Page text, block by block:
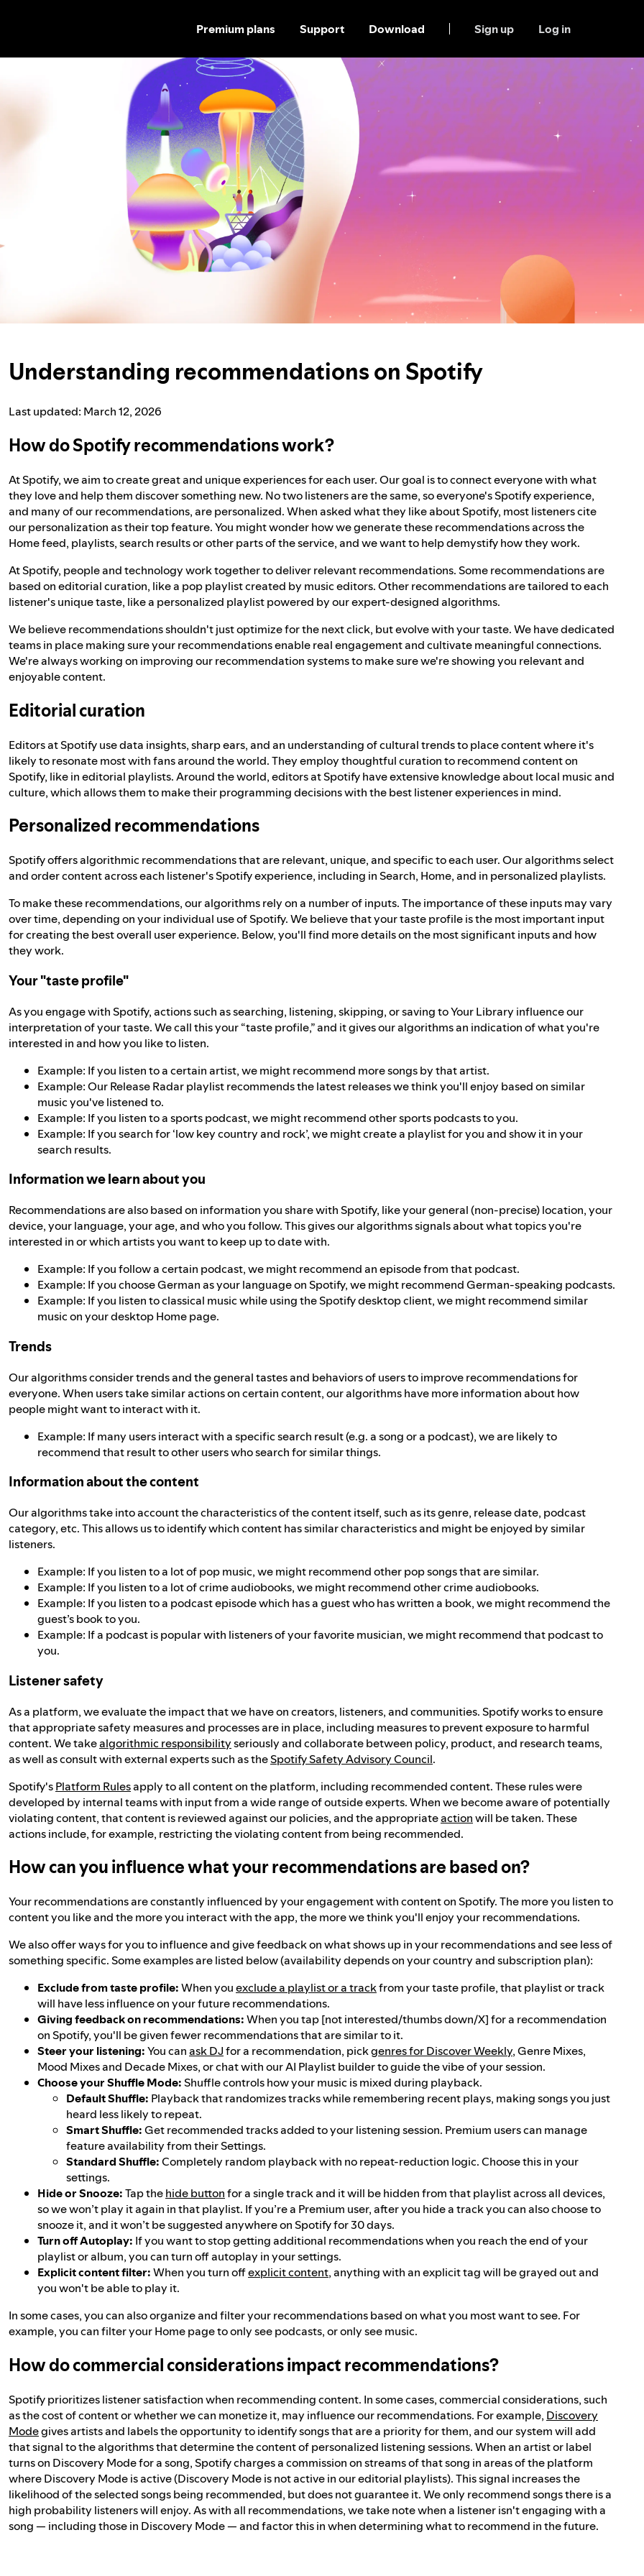
Premium plans Support Download Sign up Log in
Understanding recommendations on Spotify
Last updated: March 12, 2026
How do Spotify recommendations work?
At Spotify, we aim to create great and unique experiences for each user. Our goal is to connect everyone with what
they love and help them discover something new. No two listeners are the same, so everyone's Spotify experience,
and many of our recommendations, are personalized. When asked what they like about Spotify, most listeners cite
our personalization as their top feature. You might wonder how we generate these recommendations across the
Home feed, playlists, search results or other parts of the service, and we want to help demystify how they work.
At Spotify, people and technology work together to deliver relevant recommendations. Some recommendations are
based on editorial curation, like a pop playlist created by music editors. Other recommendations are tailored to each
listener's unique taste, like a personalized playlist powered by our expert-designed algorithms.
We believe recommendations shouldn't just optimize for the next click, but evolve with your taste. We have dedicated
teams in place making sure your recommendations enable real engagement and cultivate meaningful connections.
We're always working on improving our recommendation systems to make sure we're showing you relevant and
enjoyable content.
Editorial curation
Editors at Spotify use data insights, sharp ears, and an understanding of cultural trends to place content where it's
likely to resonate most with fans around the world. They employ thoughtful curation to recommend content on
Spotify, like in editorial playlists. Around the world, editors at Spotify have extensive knowledge about local music and
culture, which allows them to make their programming decisions with the best listener experiences in mind.
Personalized recommendations
Spotify offers algorithmic recommendations that are relevant, unique, and specific to each user. Our algorithms select
and order content across each listener's Spotify experience, including in Search, Home, and in personalized playlists.
To make these recommendations, our algorithms rely on a number of inputs. The importance of these inputs may vary
over time, depending on your individual use of Spotify. We believe that your taste profile is the most important input
for creating the best overall user experience. Below, you'll find more details on the most significant inputs and how
they work.
Your "taste profile"
As you engage with Spotify, actions such as searching, listening, skipping, or saving to Your Library influence our
interpretation of your taste. We call this your “taste profile,” and it gives our algorithms an indication of what you're
interested in and how you like to listen.
Example: If you listen to a certain artist, we might recommend more songs by that artist.
Example: Our Release Radar playlist recommends the latest releases we think you'll enjoy based on similar
music you've listened to.
Example: If you listen to a sports podcast, we might recommend other sports podcasts to you.
Example: If you search for ‘low key country and rock’, we might create a playlist for you and show it in your
search results.
Information we learn about you
Recommendations are also based on information you share with Spotify, like your general (non-precise) location, your
device, your language, your age, and who you follow. This gives our algorithms signals about what topics you're
interested in or which artists you want to keep up to date with.
Example: If you follow a certain podcast, we might recommend an episode from that podcast.
Example: If you choose German as your language on Spotify, we might recommend German-speaking podcasts.
Example: If you listen to classical music while using the Spotify desktop client, we might recommend similar
music on your desktop Home page.
Trends
Our algorithms consider trends and the general tastes and behaviors of users to improve recommendations for
everyone. When users take similar actions on certain content, our algorithms have more information about how
people might want to interact with it.
Example: If many users interact with a specific search result (e.g. a song or a podcast), we are likely to
recommend that result to other users who search for similar things.
Information about the content
Our algorithms take into account the characteristics of the content itself, such as its genre, release date, podcast
category, etc. This allows us to identify which content has similar characteristics and might be enjoyed by similar
listeners.
Example: If you listen to a lot of pop music, we might recommend other pop songs that are similar.
Example: If you listen to a lot of crime audiobooks, we might recommend other crime audiobooks.
Example: If you listen to a podcast episode which has a guest who has written a book, we might recommend the
guest’s book to you.
Example: If a podcast is popular with listeners of your favorite musician, we might recommend that podcast to
you.
Listener safety
As a platform, we evaluate the impact that we have on creators, listeners, and communities. Spotify works to ensure
that appropriate safety measures and processes are in place, including measures to prevent exposure to harmful
content. We takealgorithmic responsibilityseriously and collaborate between policy, product, and research teams,
as well as consult with external experts such as theSpotify Safety Advisory Council.
Spotify'sPlatform Rulesapply to all content on the platform, including recommended content. These rules were
developed by internal teams with input from a wide range of outside experts. When we become aware of potentially
violating content, that content is reviewed against our policies, and the appropriateactionwill be taken. These
actions include, for example, restricting the violating content from being recommended.
How can you influence what your recommendations are based on?
Your recommendations are constantly influenced by your engagement with content on Spotify. The more you listen to
content you like and the more you interact with the app, the more we think you'll enjoy your recommendations.
We also offer ways for you to influence and give feedback on what shows up in your recommendations and see less of
something specific. Some examples are listed below (availability depends on your country and subscription plan):
Exclude from taste profile:When youexclude a playlist or a trackfrom your taste profile, that playlist or track
will have less influence on your future recommendations.
Giving feedback on recommendations:When you tap [not interested/thumbs down/X] for a recommendation
on Spotify, you'll be given fewer recommendations that are similar to it.
Steer your listening:You canask DJfor a recommendation, pickgenres for Discover Weekly, Genre Mixes,
Mood Mixes and Decade Mixes, or chat with our AI Playlist builder to guide the vibe of your session.
Choose your Shuffle Mode:Shuffle controls how your music is mixed during playback.
Default Shuffle: Playback that randomizes tracks while remembering recent plays, making songs you just
heard less likely to repeat.
Smart Shuffle:Get recommended tracks added to your listening session. Premium users can manage
feature availability from their Settings.
Standard Shuffle:Completely random playback with no repeat-reduction logic. Choose this in your
settings.
Hide or Snooze:Tap thehide buttonfor a single track and it will be hidden from that playlist across all devices,
so we won’t play it again in that playlist. If you’re a Premium user, after you hide a track you can also choose to
snooze it, and it won’t be suggested anywhere on Spotify for 30 days.
Turn off Autoplay: If you want to stop getting additional recommendations when you reach the end of your
playlist or album, you can turn off autoplay in your settings.
Explicit content filter:When you turn offexplicit content, anything with an explicit tag will be grayed out and
you won't be able to play it.
In some cases, you can also organize and filter your recommendations based on what you most want to see. For
example, you can filter your Home page to only see podcasts, or only see music.
How do commercial considerations impact recommendations?
Spotify prioritizes listener satisfaction when recommending content. In some cases, commercial considerations, such
as the cost of content or whether we can monetize it, may influence our recommendations. For example, Discovery
Modegives artists and labels the opportunity to identify songs that are a priority for them, and our system will add
that signal to the algorithms that determine the content of personalized listening sessions. When an artist or label
turns on Discovery Mode for a song, Spotify charges a commission on streams of that song in areas of the platform
where Discovery Mode is active (Discovery Mode is not active in our editorial playlists). This signal increases the
likelihood of the selected songs being recommended, but does not guarantee it. We only recommend songs there is a
high probability listeners will enjoy. As with all recommendations, we take note when a listener isn't engaging with a
song — including those in Discovery Mode — and factor this in when determining what to recommend in the future.